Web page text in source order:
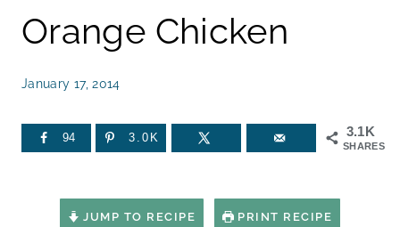
Orange Chicken
January 17, 2014
3.1K
SHARES
94 3.0K
JUMP TO RECIPE PRINT RECIPE